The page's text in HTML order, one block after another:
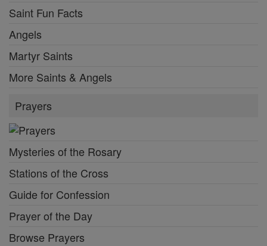
Saint Fun Facts
Angels
Martyr Saints
More Saints & Angels
Prayers
Mysteries of the Rosary
Stations of the Cross
Guide for Confession
Prayer of the Day
Browse Prayers